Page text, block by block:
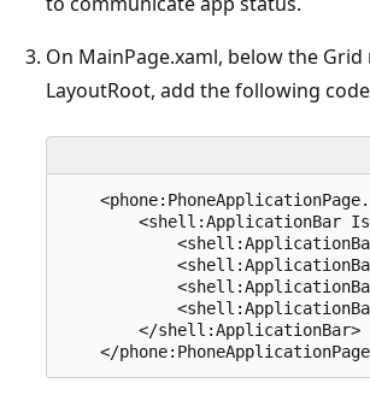
On MainPage.xaml, below the Grid
LayoutRoot, add the following
<shell:ApplicationBar
        </shell:ApplicationBar>